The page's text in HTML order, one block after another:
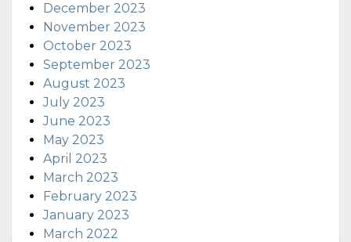
December 2023
November 2023
October 2023
September 2023
August 2023
July 2023
June 2023
May 2023
April 2023
March 2023
February 2023
January 2023
March 2022